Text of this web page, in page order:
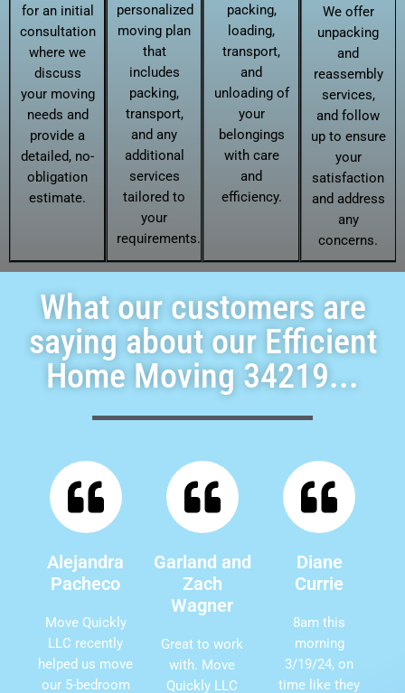
for an initial
consultation
where we
discuss
your moving
needs and
provide a
detailed, no-
obligation
estimate.
personalized
moving plan
that
includes
packing,
transport,
and any
additional
services
tailored to
your
requirements.
packing,
loading,
transport,
and
unloading of
your
belongings
with care
and
efficiency.
We offer
unpacking
and
reassembly
services,
and follow
up to ensure
your
satisfaction
and address
any
concerns.
What our customers are
saying about our Efficient
Home Moving 34219...
Alejandra
Pacheco
Move Quickly
LLC recently
helped us move
our 5-bedroom
Garland and
Zach
Wagner
Great to work
with. Move
Quickly LLC
Diane
Currie
8am this
morning
3/19/24, on
time like they